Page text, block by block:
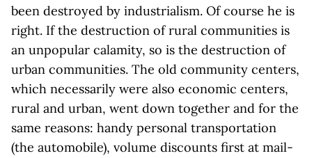
been destroyed by industrialism. Of course he is
right. If the destruction of rural communities is
an unpopular calamity, so is the destruction of
urban communities. The old community centers,
which necessarily were also economic centers,
rural and urban, went down together and for the
same reasons: handy personal transportation
(the automobile), volume discounts first at mail-